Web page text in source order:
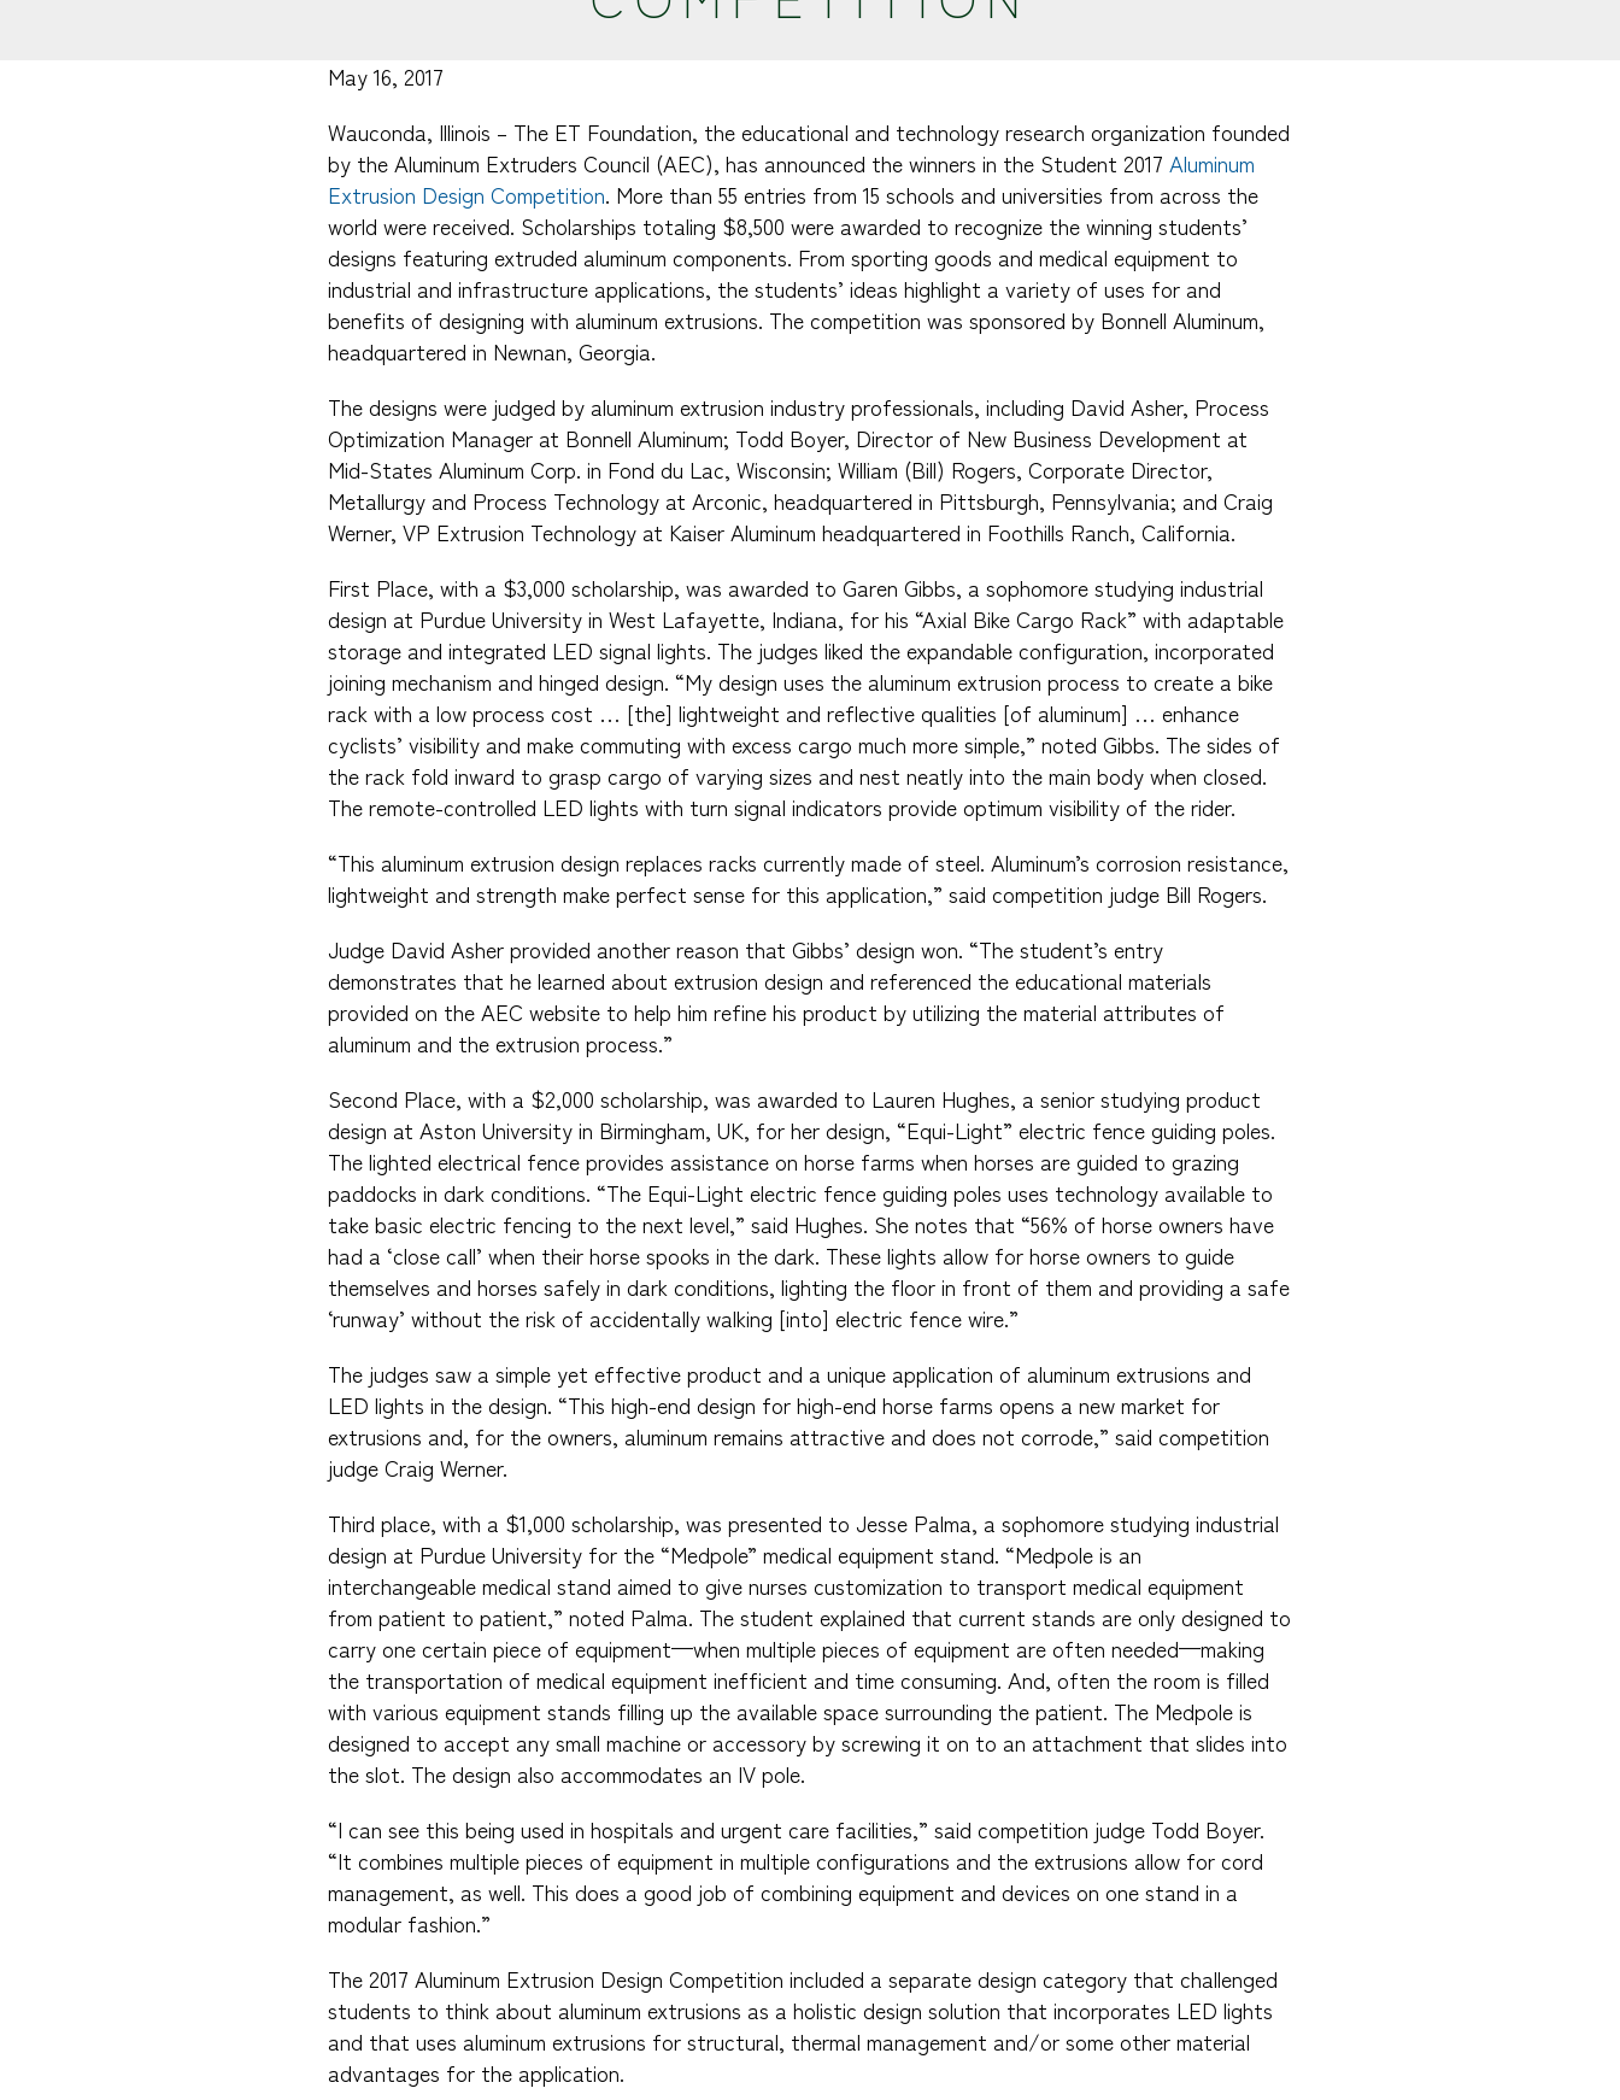
May 16, 2017
Wauconda, Illinois – The ET Foundation, the educational and technology research organization founded
by the Aluminum Extruders Council (AEC), has announced the winners in the Student 2017 Aluminum
Extrusion Design Competition. More than 55 entries from 15 schools and universities from across the
world were received. Scholarships totaling $8,500 were awarded to recognize the winning students’
designs featuring extruded aluminum components. From sporting goods and medical equipment to
industrial and infrastructure applications, the students’ ideas highlight a variety of uses for and
benefits of designing with aluminum extrusions. The competition was sponsored by Bonnell Aluminum,
headquartered in Newnan, Georgia.
The designs were judged by aluminum extrusion industry professionals, including David Asher, Process
Optimization Manager at Bonnell Aluminum; Todd Boyer, Director of New Business Development at
Mid-States Aluminum Corp. in Fond du Lac, Wisconsin; William (Bill) Rogers, Corporate Director,
Metallurgy and Process Technology at Arconic, headquartered in Pittsburgh, Pennsylvania; and Craig
Werner, VP Extrusion Technology at Kaiser Aluminum headquartered in Foothills Ranch, California.
First Place, with a $3,000 scholarship, was awarded to Garen Gibbs, a sophomore studying industrial
design at Purdue University in West Lafayette, Indiana, for his “Axial Bike Cargo Rack” with adaptable
storage and integrated LED signal lights. The judges liked the expandable configuration, incorporated
joining mechanism and hinged design. “My design uses the aluminum extrusion process to create a bike
rack with a low process cost … [the] lightweight and reflective qualities [of aluminum] … enhance
cyclists’ visibility and make commuting with excess cargo much more simple,” noted Gibbs. The sides of
the rack fold inward to grasp cargo of varying sizes and nest neatly into the main body when closed.
The remote-controlled LED lights with turn signal indicators provide optimum visibility of the rider.
“This aluminum extrusion design replaces racks currently made of steel. Aluminum’s corrosion resistance,
lightweight and strength make perfect sense for this application,” said competition judge Bill Rogers.
Judge David Asher provided another reason that Gibbs’ design won. “The student’s entry
demonstrates that he learned about extrusion design and referenced the educational materials
provided on the AEC website to help him refine his product by utilizing the material attributes of
aluminum and the extrusion process.”
Second Place, with a $2,000 scholarship, was awarded to Lauren Hughes, a senior studying product
design at Aston University in Birmingham, UK, for her design, “Equi-Light” electric fence guiding poles.
The lighted electrical fence provides assistance on horse farms when horses are guided to grazing
paddocks in dark conditions. “The Equi-Light electric fence guiding poles uses technology available to
take basic electric fencing to the next level,” said Hughes. She notes that “56% of horse owners have
had a ‘close call’ when their horse spooks in the dark. These lights allow for horse owners to guide
themselves and horses safely in dark conditions, lighting the floor in front of them and providing a safe
‘runway’ without the risk of accidentally walking [into] electric fence wire.”
The judges saw a simple yet effective product and a unique application of aluminum extrusions and
LED lights in the design. “This high-end design for high-end horse farms opens a new market for
extrusions and, for the owners, aluminum remains attractive and does not corrode,” said competition
judge Craig Werner.
Third place, with a $1,000 scholarship, was presented to Jesse Palma, a sophomore studying industrial
design at Purdue University for the “Medpole” medical equipment stand. “Medpole is an
interchangeable medical stand aimed to give nurses customization to transport medical equipment
from patient to patient,” noted Palma. The student explained that current stands are only designed to
carry one certain piece of equipment—when multiple pieces of equipment are often needed—making
the transportation of medical equipment inefficient and time consuming. And, often the room is filled
with various equipment stands filling up the available space surrounding the patient. The Medpole is
designed to accept any small machine or accessory by screwing it on to an attachment that slides into
the slot. The design also accommodates an IV pole.
“I can see this being used in hospitals and urgent care facilities,” said competition judge Todd Boyer.
“It combines multiple pieces of equipment in multiple configurations and the extrusions allow for cord
management, as well. This does a good job of combining equipment and devices on one stand in a
modular fashion.”
The 2017 Aluminum Extrusion Design Competition included a separate design category that challenged
students to think about aluminum extrusions as a holistic design solution that incorporates LED lights
and that uses aluminum extrusions for structural, thermal management and/or some other material
advantages for the application.